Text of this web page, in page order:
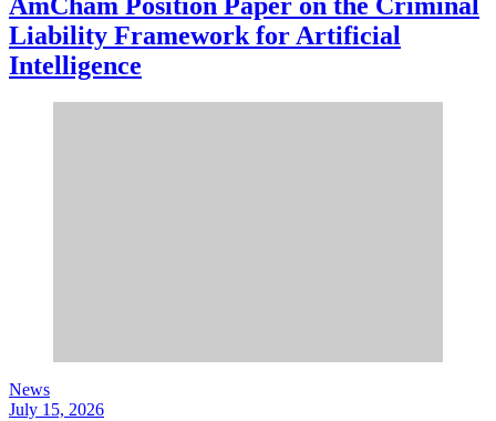
Liability Framework for Artificial
Intelligence
News
July 15, 2026